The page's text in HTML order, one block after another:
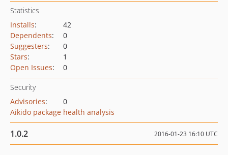
Statistics
Installs:
42
Dependents:
0
Suggesters:
0
Stars:
1
Open Issues: 0
Security
Advisories:
0
Aikido package health analysis
1.0.2 2016-01-23 16:10 UTC